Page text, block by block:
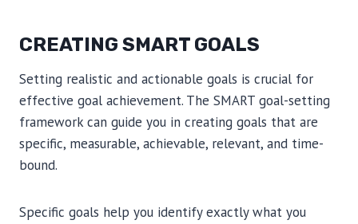
CREATING SMART GOALS
Setting realistic and actionable goals is crucial for
effective goal achievement. The SMART goal-setting
framework can guide you in creating goals that are
specific, measurable, achievable, relevant, and time-
bound.
Specific goals help you identify exactly what you